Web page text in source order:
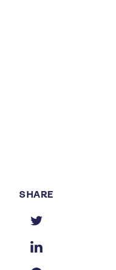
SHARE